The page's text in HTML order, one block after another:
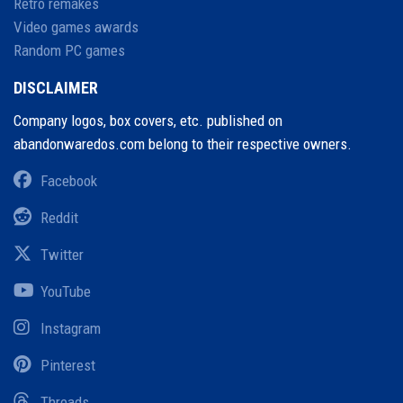
Video games awards
Random PC games
DISCLAIMER
Company logos, box covers, etc. published on
abandonwaredos.com belong to their respective owners.
Facebook
Reddit
Twitter
YouTube
Instagram
Pinterest